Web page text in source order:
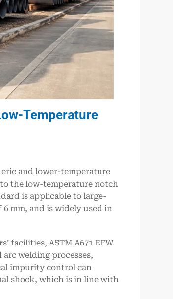
Temperature
and lower-temperature
the low-temperature notch
is applicable to large-
mm, and is widely used in
s’ facilities, ASTM A671 EFW
welding processes,
impurity control can
shock, which is in line with